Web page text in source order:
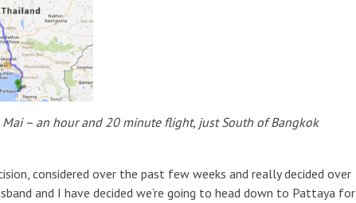
– an hour and 20 minute flight, just South of Bangkok
considered over the past few weeks and really decided over
and I have decided we’re going to head down to Pattaya for